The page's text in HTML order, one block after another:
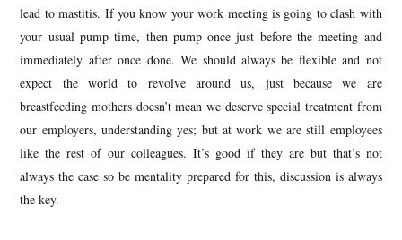
lead to mastitis. If you know your work meeting is going to clash with
your usual pump time, then pump once just before the meeting and
immediately after once done. We should always be flexible and not
expect the world to revolve around us, just because we are
breastfeeding mothers doesn’t mean we deserve special treatment from
our employers, understanding yes; but at work we are still employees
like the rest of our colleagues. It’s good if they are but that’s not
always the case so be mentality prepared for this, discussion is always
the key.